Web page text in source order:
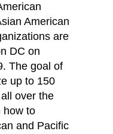
American
are
DC on
The goal of
up to 150
over the
how to
and Pacific